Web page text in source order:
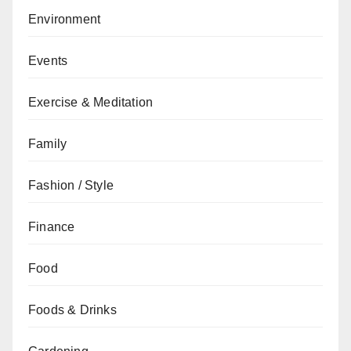
Environment
Events
Exercise & Meditation
Family
Fashion / Style
Finance
Food
Foods & Drinks